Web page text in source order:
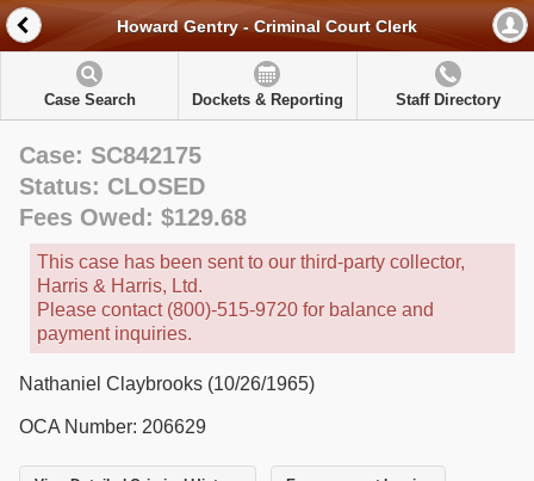
Howard Gentry - Criminal Court Clerk
Case Search Dockets & Reporting Staff Directory
Case: SC842175
Status: CLOSED
Fees Owed: $129.68
This case has been sent to our third-party collector,
Harris & Harris, Ltd.
Please contact (800)-515-9720 for balance and
payment inquiries.
Nathaniel Claybrooks (10/26/1965)
OCA Number: 206629